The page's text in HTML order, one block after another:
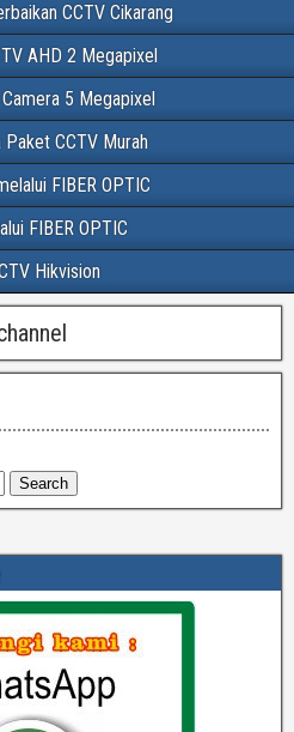
CCTV Cikarang
AHD 2 Megapixel
5 Megapixel
CCTV Murah
FIBER OPTIC
FIBER OPTIC
Hikvision